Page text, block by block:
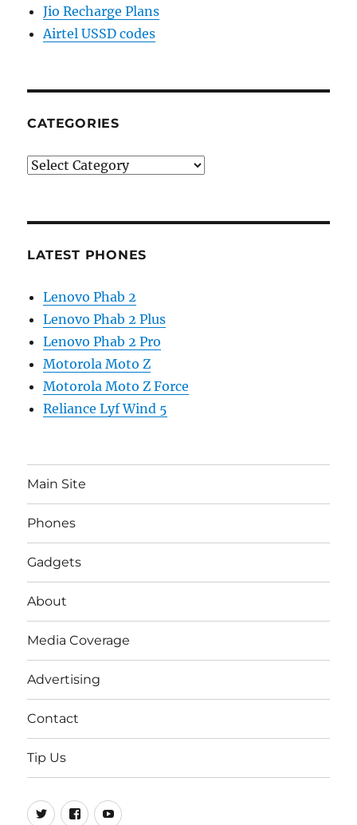
Jio Recharge Plans
Airtel USSD codes
CATEGORIES
Categories
LATEST PHONES
Lenovo Phab 2
Lenovo Phab 2 Plus
Lenovo Phab 2 Pro
Motorola Moto Z
Motorola Moto Z Force
Reliance Lyf Wind 5
Main Site
Phones
Gadgets
About
Media Coverage
Advertising
Contact
Tip Us
Twitter
FB Youtube